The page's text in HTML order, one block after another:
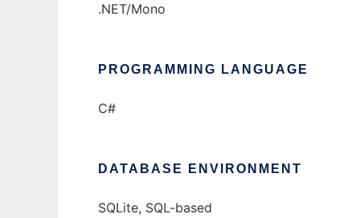
.NET/Mono
PROGRAMMING LANGUAGE
C#
DATABASE ENVIRONMENT
SQLite, SQL-based